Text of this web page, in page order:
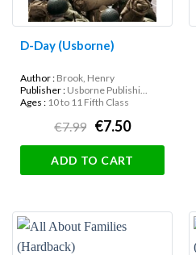
D-Day (Usborne)
Author : Brook, Henry
Publisher : Usborne Publishi...
Ages : 10 to 11 Fifth Class
€7.99 €7.50
ADD TO CART